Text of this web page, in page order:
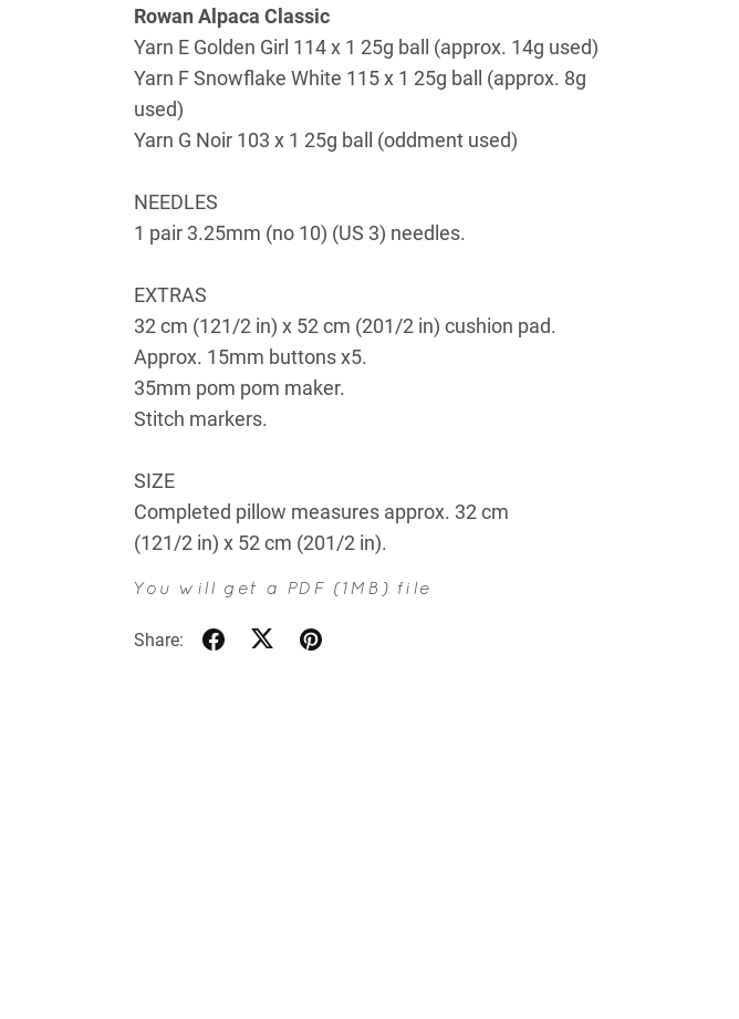
Rowan Alpaca Classic
Yarn E Golden Girl 114 x 1 25g ball (approx. 14g used)
Yarn F Snowflake White 115 x 1 25g ball (approx. 8g
used)
Yarn G Noir 103 x 1 25g ball (oddment used)
NEEDLES
1 pair 3.25mm (no 10) (US 3) needles.
EXTRAS
32 cm (121/2 in) x 52 cm (201/2 in) cushion pad.
Approx. 15mm buttons x5.
35mm pom pom maker.
Stitch markers.
SIZE
Completed pillow measures approx. 32 cm
(121/2 in) x 52 cm (201/2 in).
You will get a PDF (1MB) file
Share: